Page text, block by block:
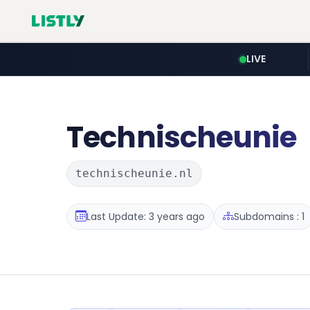
LIVE
Technischeunie
technischeunie.nl
Last Update: 3 years ago Subdomains : 1